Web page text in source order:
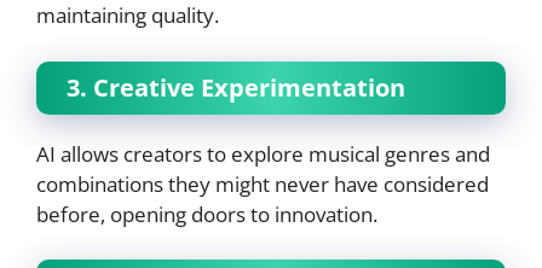
maintaining quality.
3. Creative Experimentation
AI allows creators to explore musical genres and
combinations they might never have considered
before, opening doors to innovation.